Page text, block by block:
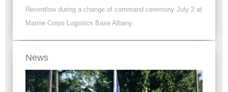
Reventlow during a change of command ceremony July 2 at
Marine Corps Logistics Base Albany.
News